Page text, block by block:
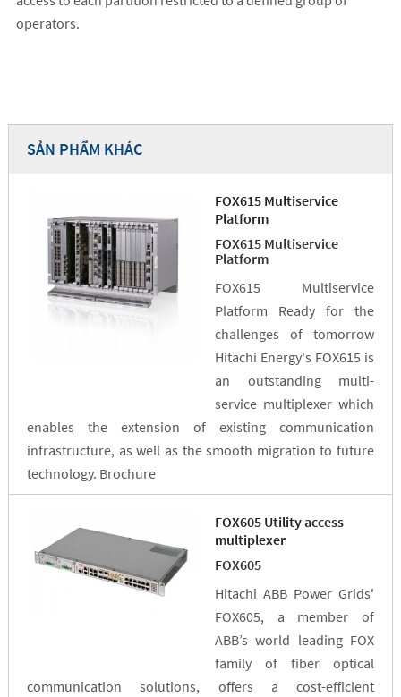
operators.
SẢN PHẨM KHÁC
FOX615 Multiservice
Platform
FOX615 Multiservice
Platform
FOX615 Multiservice
Platform Ready for the
challenges of tomorrow
Hitachi Energy's FOX615 is
an outstanding multi-
service multiplexer which
enables the extension of existing communication
infrastructure, as well as the smooth migration to future
technology. Brochure
FOX605 Utility access
multiplexer
FOX605
Hitachi ABB Power Grids'
FOX605, a member of
ABB’s world leading FOX
family of fiber optical
communication solutions, offers a cost-efficient